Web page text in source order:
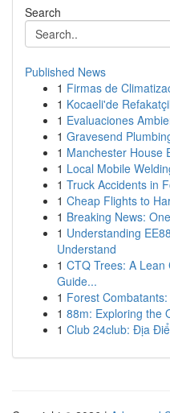
Search
Published News
1 Firmas de
1 Kocaeli'de
1 Evaluaciones
1 Gravesend
1 Manchester House
1 Local Mobile
1 Truck Accidents in
1 Cheap Flights to
1 Breaking News:
1 Understanding
Understand
1 CTQ Trees: A
Guide...
1 Forest
1 88m: Exploring the
1 Club 24club: Địa